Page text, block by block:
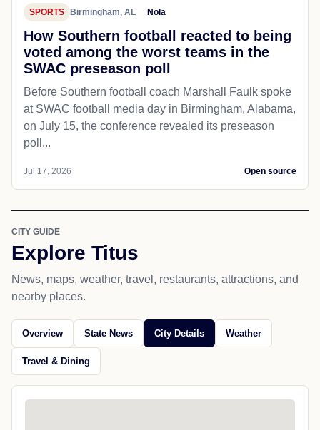
SPORTS Birmingham, AL Nola
How Southern football reacted to being
voted among the worst teams in the
SWAC preseason poll
Before Southern football coach Marshall Faulk spoke
at SWAC football media day in Birmingham, Alabama,
on July 15, the conference revealed its preseason
poll...
Jul 17, 2026 Open source
CITY GUIDE
Explore Titus
News, maps, weather, travel, restaurants, attractions, and
nearby places.
Overview State News City Details Weather
Travel & Dining